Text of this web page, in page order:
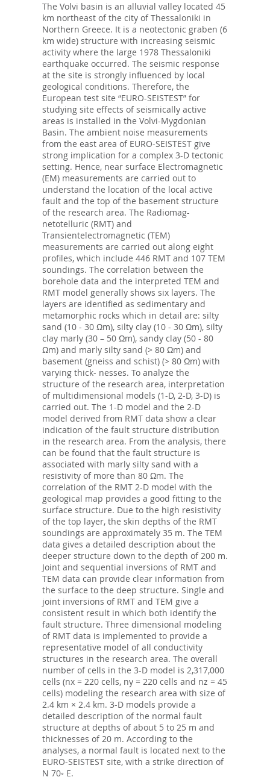
The Volvi basin is an alluvial valley located 45
km northeast of the city of Thessaloniki in
Northern Greece. It is a neotectonic graben (6
km wide) structure with increasing seismic
activity where the large 1978 Thessaloniki
earthquake occurred. The seismic response
at the site is strongly influenced by local
geological conditions. Therefore, the
European test site “EURO-SEISTEST” for
studying site effects of seismically active
areas is installed in the Volvi-Mygdonian
Basin. The ambient noise measurements
from the east area of EURO-SEISTEST give
strong implication for a complex 3-D tectonic
setting. Hence, near surface Electromagnetic
(EM) measurements are carried out to
understand the location of the local active
fault and the top of the basement structure
of the research area. The Radiomag-
netotelluric (RMT) and
Transientelectromagnetic (TEM)
measurements are carried out along eight
profiles, which include 446 RMT and 107 TEM
soundings. The correlation between the
borehole data and the interpreted TEM and
RMT model generally shows six layers. The
layers are identified as sedimentary and
metamorphic rocks which in detail are: silty
sand (10 - 30 Ωm), silty clay (10 - 30 Ωm), silty
clay marly (30 – 50 Ωm), sandy clay (50 - 80
Ωm) and marly silty sand (> 80 Ωm) and
basement (gneiss and schist) (> 80 Ωm) with
varying thick- nesses. To analyze the
structure of the research area, interpretation
of multidimensional models (1-D, 2-D, 3-D) is
carried out. The 1-D model and the 2-D
model derived from RMT data show a clear
indication of the fault structure distribution
in the research area. From the analysis, there
can be found that the fault structure is
associated with marly silty sand with a
resistivity of more than 80 Ωm. The
correlation of the RMT 2-D model with the
geological map provides a good fitting to the
surface structure. Due to the high resistivity
of the top layer, the skin depths of the RMT
soundings are approximately 35 m. The TEM
data gives a detailed description about the
deeper structure down to the depth of 200 m.
Joint and sequential inversions of RMT and
TEM data can provide clear information from
the surface to the deep structure. Single and
joint inversions of RMT and TEM give a
consistent result in which both identify the
fault structure. Three dimensional modeling
of RMT data is implemented to provide a
representative model of all conductivity
structures in the research area. The overall
number of cells in the 3-D model is 2,317,000
cells (nx = 220 cells, ny = 220 cells and nz = 45
cells) modeling the research area with size of
2.4 km × 2.4 km. 3-D models provide a
detailed description of the normal fault
structure at depths of about 5 to 25 m and
thicknesses of 20 m. According to the
analyses, a normal fault is located next to the
EURO-SEISTEST site, with a strike direction of
N 70◦ E.